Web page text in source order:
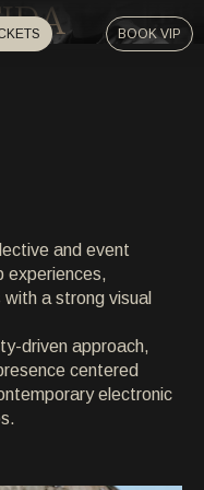
BOOK VIP
and event
experiences,
a strong visual
driven approach,
centered
electronic